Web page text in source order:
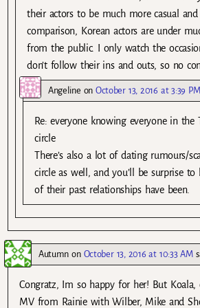
their actors to be much more casual
comparison, Korean actors are under
from the public. I only watch the
don’t follow their ins and outs, so no
Angeline onOctober 13, 2016 at 3:39 PM
Re: everyone knowing everyone in the
circle
There’s also a lot of dating rumours/
circle as well, and you’ll be surprise
of their past relationships have been.
Autumn on October 13, 2016 at 10:33 AM
Congratz, Im so happy for her! But
MV from Rainie with Wilber, Mike and